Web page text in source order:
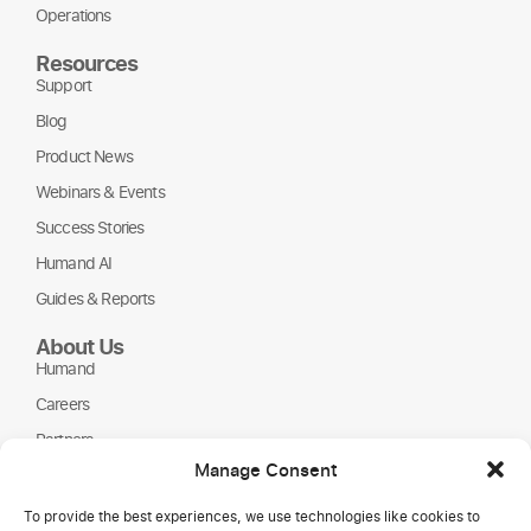
Manage Consent
To provide the best experiences, we use technologies like cookies to
Operations
Resources
Support
Blog
Product News
Webinars & Events
Success Stories
Humand AI
Guides & Reports
About Us
Humand
Careers
Partners